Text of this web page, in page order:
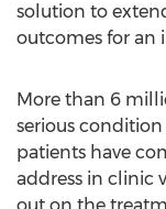
solution to
outcomes for
More than 6
serious
patients have
address in clinic